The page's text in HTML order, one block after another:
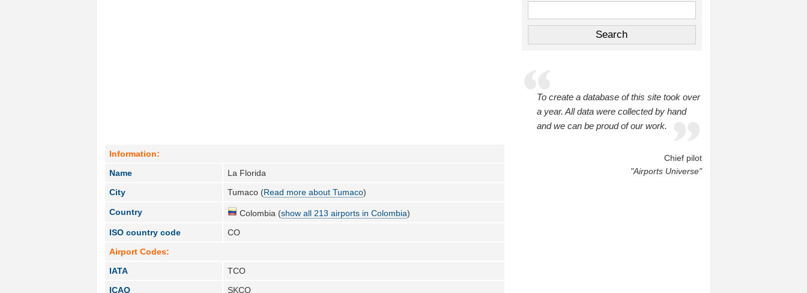
Information:
Name
La Florida
City
Tumaco (Read more about Tumaco)
Country Colombia (show all 213 airports in Colombia)
ISO country code
CO
Airport Codes:
IATA
TCO
ICAO
SKCO
To create a database of this site took over
a year. All data were collected by hand
and we can be proud of our work.
Chief pilot
"Airports Universe"